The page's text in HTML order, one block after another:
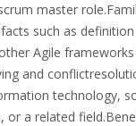
master
such as
Agile
and
technology,
or a related